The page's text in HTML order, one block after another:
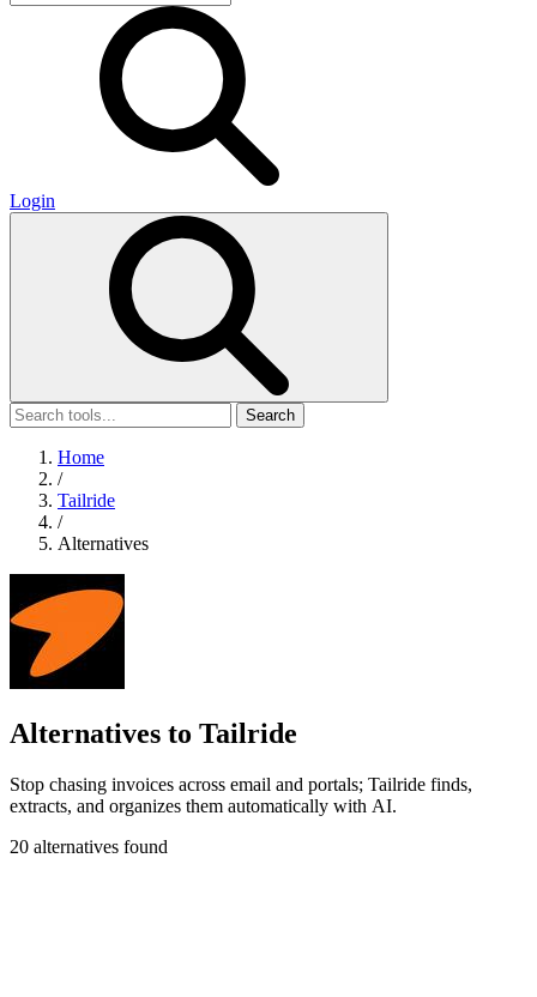
Login
Search
Home
/
Tailride
/
Alternatives
Alternatives to Tailride
Stop chasing invoices across email and portals; Tailride finds,
extracts, and organizes them automatically with AI.
20 alternatives found